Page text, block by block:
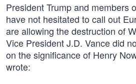
President Trump and members
have not hesitated to call out
are allowing the destruction of
Vice President J.D. Vance did
on the significance of Henry
wrote: